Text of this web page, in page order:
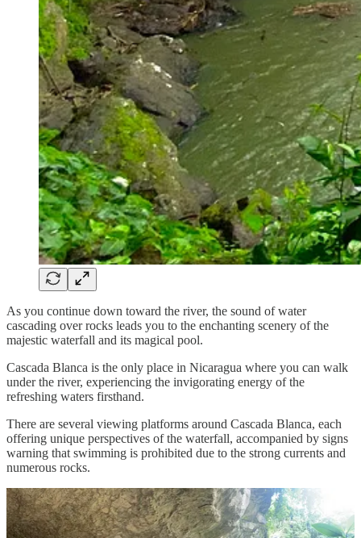
As you continue down toward the river, the sound of water
cascading over rocks leads you to the enchanting scenery of the
majestic waterfall and its magical pool.
Cascada Blanca is the only place in Nicaragua where you can walk
under the river, experiencing the invigorating energy of the
refreshing waters firsthand.
There are several viewing platforms around Cascada Blanca, each
offering unique perspectives of the waterfall, accompanied by signs
warning that swimming is prohibited due to the strong currents and
numerous rocks.